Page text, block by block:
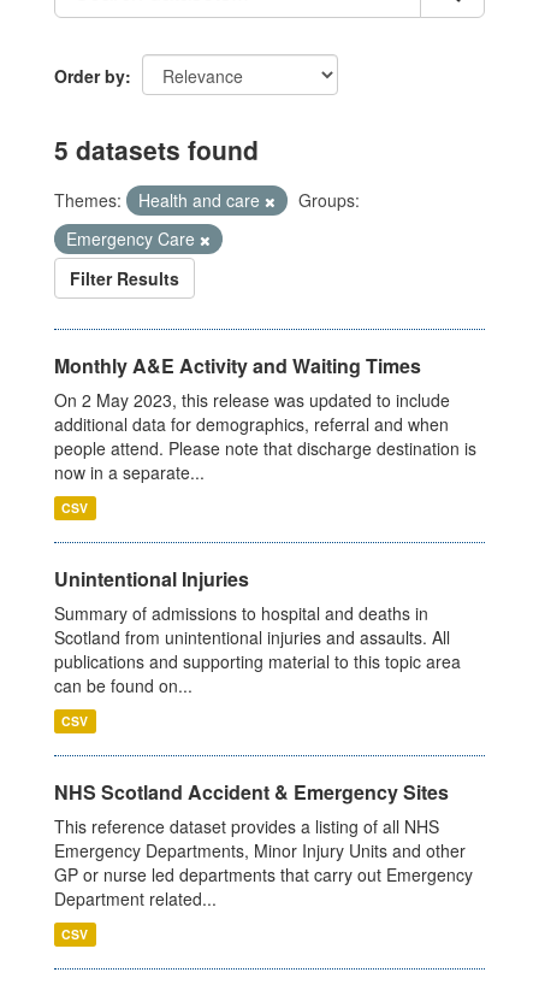
Order by
5 datasets found
Themes: Health and care
Groups:
Emergency Care
Filter Results
Monthly A&E Activity and Waiting Times
On 2 May 2023, this release was updated to include
additional data for demographics, referral and when
people attend. Please note that discharge destination is
now in a separate...
CSV
Unintentional Injuries
Summary of admissions to hospital and deaths in
Scotland from unintentional injuries and assaults. All
publications and supporting material to this topic area
can be found on...
CSV
NHS Scotland Accident & Emergency Sites
This reference dataset provides a listing of all NHS
Emergency Departments, Minor Injury Units and other
GP or nurse led departments that carry out Emergency
Department related...
CSV